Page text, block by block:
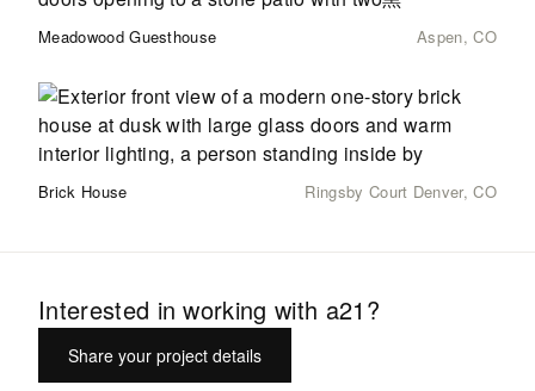
Meadowood Guesthouse Aspen, CO
Brick House Ringsby Court Denver, CO
Interested in working with a21 ?
Share your project details